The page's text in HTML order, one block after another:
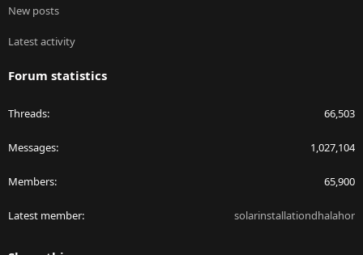
New posts
Latest activity
Forum statistics
Threads 66,503
Messages 1,027,104
Members 65,900
Latest member solarinstallationdhalahor